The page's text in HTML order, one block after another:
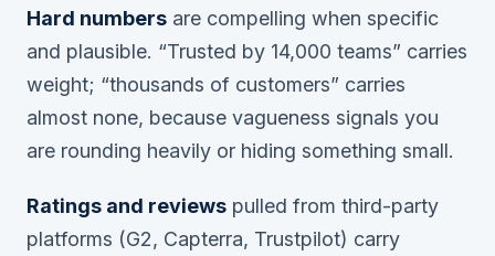
Hard numbers are compelling when specific
and plausible. “Trusted by 14,000 teams” carries
weight; “thousands of customers” carries
almost none, because vagueness signals you
are rounding heavily or hiding something small.
Ratings and reviews pulled from third-party
platforms (G2, Capterra, Trustpilot) carry